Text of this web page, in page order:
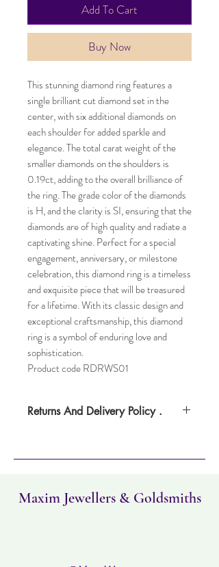
Add To Cart
Buy Now
This stunning diamond ring features a
single brilliant cut diamond set in the
center, with six additional diamonds on
each shoulder for added sparkle and
elegance. The total carat weight of the
smaller diamonds on the shoulders is
0.19ct, adding to the overall brilliance of
the ring. The grade color of the diamonds
is H, and the clarity is SI, ensuring that the
diamonds are of high quality and radiate a
captivating shine. Perfect for a special
engagement, anniversary, or milestone
celebration, this diamond ring is a timeless
and exquisite piece that will be treasured
for a lifetime. With its classic design and
exceptional craftsmanship, this diamond
ring is a symbol of enduring love and
sophistication.
Product code RDRWS01
Returns And Delivery Policy .
when it was purchased.
Maxim Jewellers & Goldsmiths